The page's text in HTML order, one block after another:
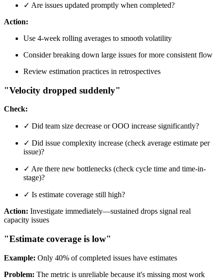
✓ Are issues updated promptly when completed?
Action:
Use 4-week rolling averages to smooth volatility
Consider breaking down large issues for more consistent flow
Review estimation practices in retrospectives
"Velocity dropped suddenly"
Check:
✓ Did team size decrease or OOO increase significantly?
✓ Did issue complexity increase (check average estimate per
issue)?
✓ Are there new bottlenecks (check cycle time and time-in-
stage)?
✓ Is estimate coverage still high?
Action: Investigate immediately—sustained drops signal real
capacity issues
"Estimate coverage is low"
Example: Only 40% of completed issues have estimates
Problem: The metric is unreliable because it's missing most work